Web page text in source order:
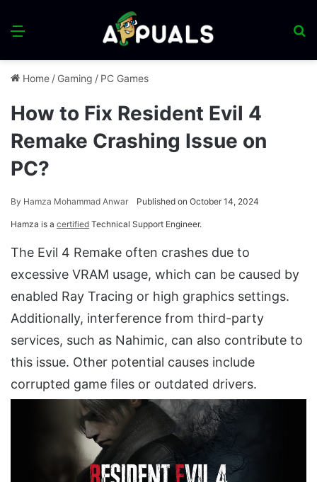
Menu
Home / Gaming / PC Games
How to Fix Resident Evil 4
Remake Crashing Issue on
PC?
By Hamza Mohammad Anwar Published on October 14, 2024
Hamza is a certified Technical Support Engineer.
The Evil 4 Remake often crashes due to
excessive VRAM usage, which can be caused by
enabled Ray Tracing or high graphics settings.
Additionally, interference from third-party
services, such as Nahimic, can also contribute to
this issue. Other potential causes include
corrupted game files or outdated drivers.